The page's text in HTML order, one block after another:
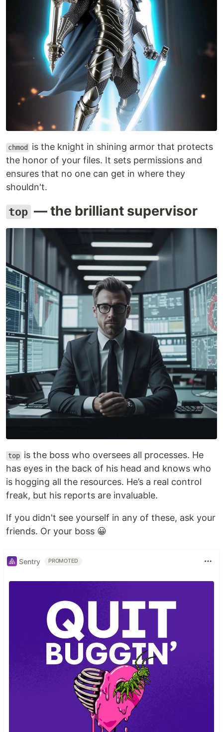
chmod
is the knight in shining armor that protects
the honor of your files. It sets permissions and
ensures that no one can get in where they
shouldn't.
top — the brilliant supervisor
top is the boss who oversees all processes. He
has eyes in the back of his head and knows who
is hogging all the resources. He’s a real control
freak, but his reports are invaluable.
If you didn't see yourself in any of these, ask your
friends. Or your boss 😀
Sentry PROMOTED